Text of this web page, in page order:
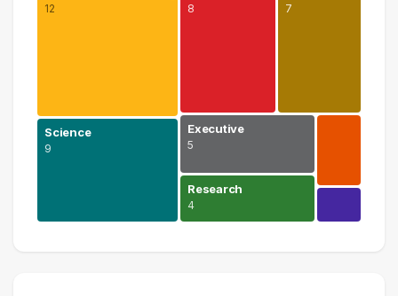
12
Science
9
8 7
Executive
5
Research
4